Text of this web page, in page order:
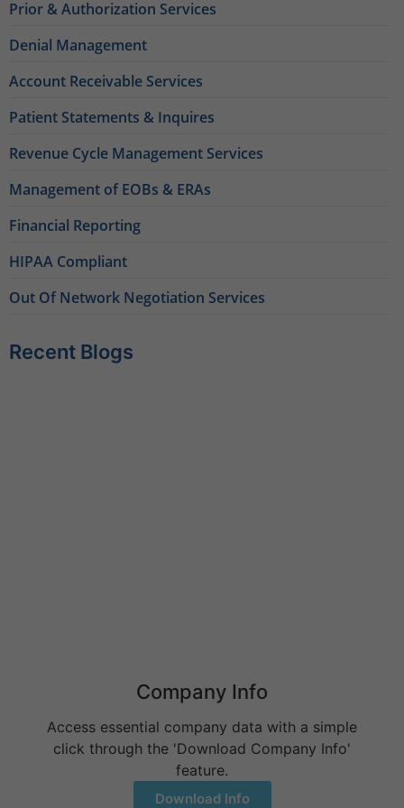
Prior & Authorization Services
Denial Management
Account Receivable Services
Patient Statements & Inquires
Revenue Cycle Management Services
Management of EOBs & ERAs
Financial Reporting
HIPAA Compliant
Out Of Network Negotiation Services
Recent Blogs
Company Info
Access essential company data with a simple
click through the 'Download Company Info'
feature.
Download Info